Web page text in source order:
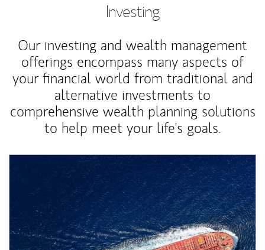
Investing
Our investing and wealth management
offerings encompass many aspects of
your financial world from traditional and
alternative investments to
comprehensive wealth planning solutions
to help meet your life's goals.